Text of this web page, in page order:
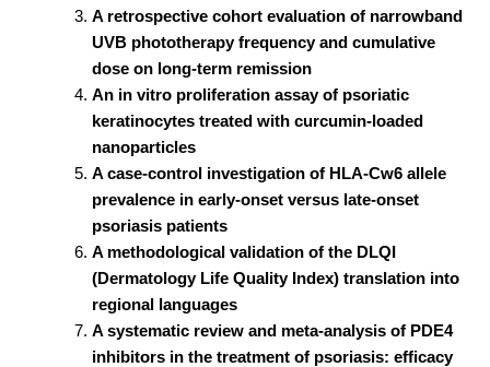
A retrospective cohort evaluation of narrowband
UVB phototherapy frequency and cumulative
dose on long-term remission
An in vitro proliferation assay of psoriatic
keratinocytes treated with curcumin-loaded
nanoparticles
A case-control investigation of HLA-Cw6 allele
prevalence in early-onset versus late-onset
psoriasis patients
A methodological validation of the DLQI
(Dermatology Life Quality Index) translation into
regional languages
A systematic review and meta-analysis of PDE4
inhibitors in the treatment of psoriasis: efficacy